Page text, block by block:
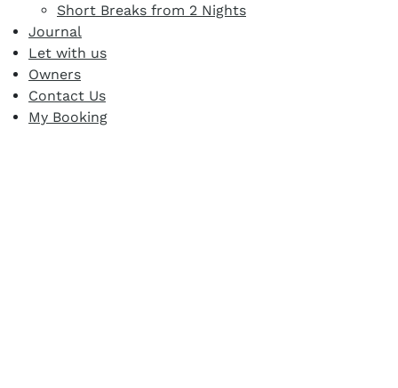
Short Breaks from 2 Nights
Journal
Let with us
Owners
Contact Us
My Booking